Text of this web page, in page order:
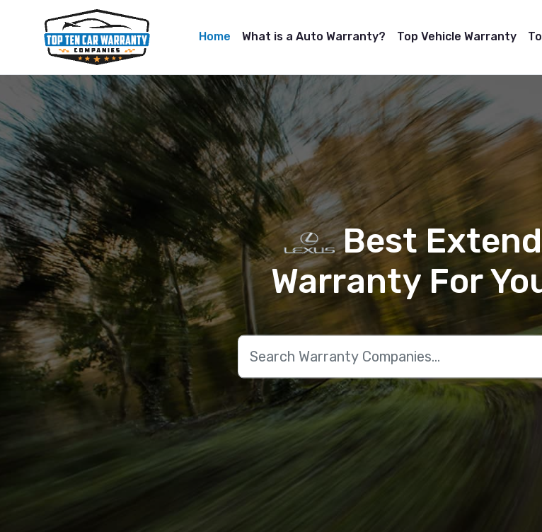
Home What is a Auto Warranty? Top Vehicle Warranty
Best
Warranty For